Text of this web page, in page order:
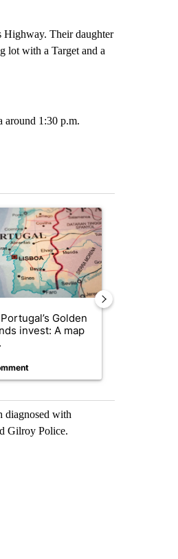
Highway. Their daughter
lot with a Target and a
around 1:30 p.m.
$151 million into technology most
article titled "Where Portugal’s
Golden
invest: A map
diagnosed with
Gilroy Police.